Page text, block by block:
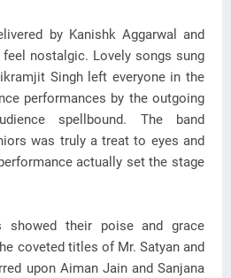
by Kanishk Aggarwal and
feel nostalgic. Lovely songs sung
Singh left everyone in the
performances by the outgoing
spellbound. The band
was truly a treat to eyes and
actually set the stage
showed their poise and grace
coveted titles of Mr. Satyan and
upon Aiman Jain and Sanjana